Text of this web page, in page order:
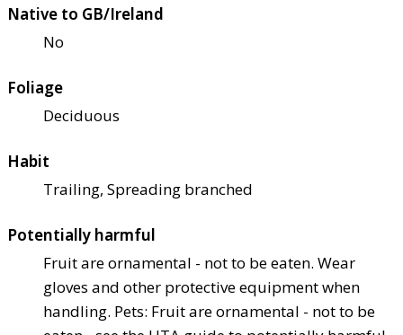
Native to GB/Ireland
No
Foliage
Deciduous
Habit
Trailing, Spreading branched
Potentially harmful
Fruit are ornamental - not to be eaten. Wear
gloves and other protective equipment when
handling. Pets: Fruit are ornamental - not to be